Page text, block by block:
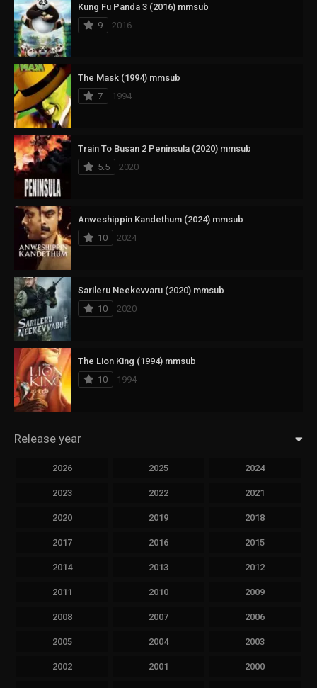
Kung Fu Panda 3 (2016) mmsub
9
2016
The Mask (1994) mmsub
7
1994
Train To Busan 2 Peninsula (2020) mmsub
5.5
2020
Anweshippin Kandethum (2024) mmsub
10
2024
Sarileru Neekevvaru (2020) mmsub
10
2020
The Lion King (1994) mmsub
10
1994
Release year
2026 2025 2024
2023 2022 2021
2020 2019 2018
2017 2016 2015
2014 2013 2012
2011 2010 2009
2008 2007 2006
2005 2004 2003
2002 2001 2000